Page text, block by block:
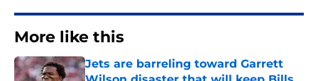
More like this
Jets are barreling toward Garrett